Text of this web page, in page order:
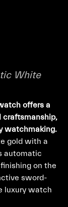
White
offers a
craftsmanship,
watchmaking.
gold with a
automatic
on the
sword-
luxury watch